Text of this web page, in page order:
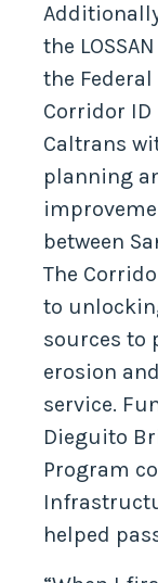
the
the
Corridor
Caltrans
planning
between
The
to
sources to
erosion
service.
Dieguito
Program
helped